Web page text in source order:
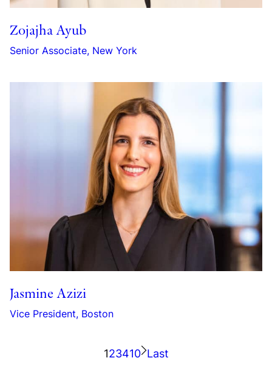
Zojajha Ayub
Senior Associate, New York
Jasmine Azizi
Vice President, Boston
123410 Last